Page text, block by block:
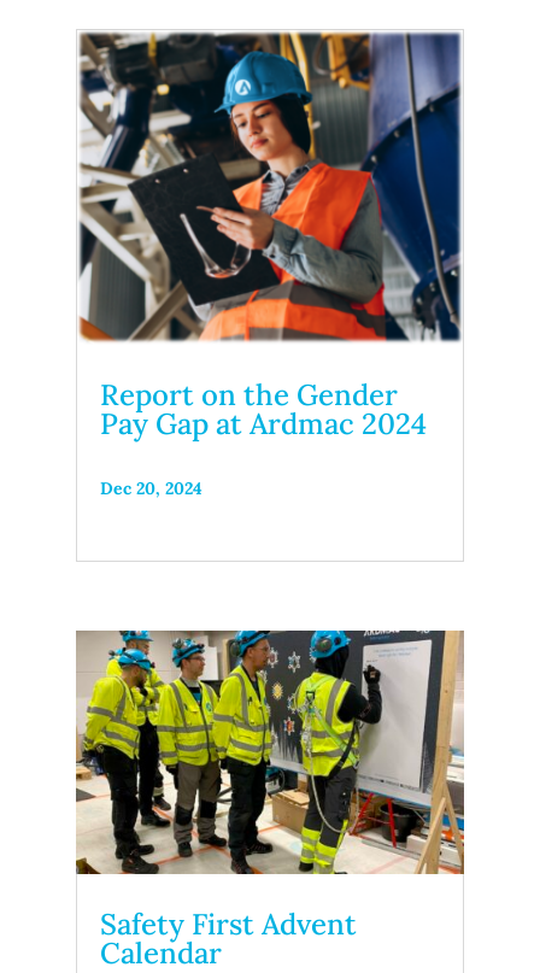
Report on the Gender
Pay Gap at Ardmac 2024
Dec 20, 2024
Safety First Advent
Calendar